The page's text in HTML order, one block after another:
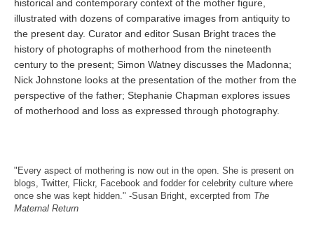
historical and contemporary context of the mother figure,
illustrated with dozens of comparative images from antiquity to
the present day. Curator and editor Susan Bright traces the
history of photographs of motherhood from the nineteenth
century to the present; Simon Watney discusses the Madonna;
Nick Johnstone looks at the presentation of the mother from the
perspective of the father; Stephanie Chapman explores issues
of motherhood and loss as expressed through photography.
"Every aspect of mothering is now out in the open. She is present on
blogs, Twitter, Flickr, Facebook and fodder for celebrity culture where
once she was kept hidden." -Susan Bright, excerpted from The
Maternal Return